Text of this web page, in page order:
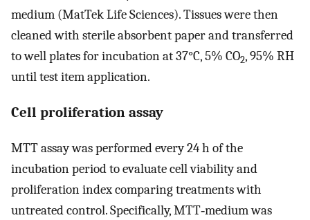
medium (MatTek Life Sciences). Tissues were then
cleaned with sterile absorbent paper and transferred
to well plates for incubation at 37°C, 5% CO2, 95% RH
until test item application.
Cell proliferation assay
MTT assay was performed every 24 h of the
incubation period to evaluate cell viability and
proliferation index comparing treatments with
untreated control. Specifically, MTT‐medium was